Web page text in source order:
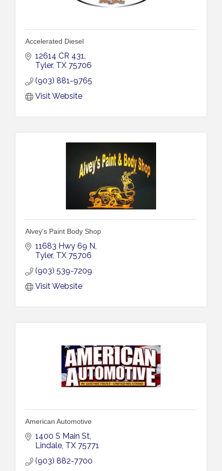
Accelerated Diesel
12614 CR 431
Tyler TX 75706
(903) 881-9765
Visit Website
Alvey's Paint Body Shop
11683 Hwy 69 N
Tyler TX 75706
(903) 539-7209
Visit Website
American Automotive
1400 S Main St
Lindale TX 75771
(903) 882-7700